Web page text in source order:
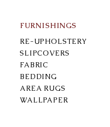
FURNISHINGS
RE-UPHOLSTERY
SLIPCOVERS
FABRIC
BEDDING
AREA RUGS
WALLPAPER